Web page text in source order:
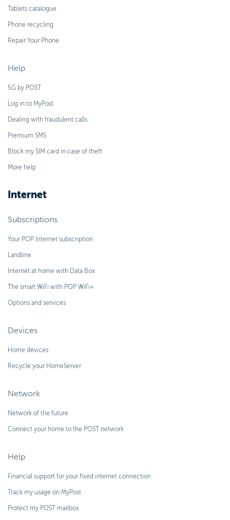
Tablets catalogue
Phone recycling
Repair Your Phone
Help
5G by POST
Log in to MyPost
Dealing with fraudulent calls
Premium SMS
Block my SIM card in case of theft
More help
Internet
Subscriptions
Your POP Internet subscription
Landline
Internet at home with Data Box
The smart WiFi with POP WiFi+
Options and services
Devices
Home devices
Recycle your HomeServer
Network
Network of the future
Connect your home to the POST network
Help
Financial support for your fixed internet connection
Track my usage on MyPost
Protect my POST mailbox